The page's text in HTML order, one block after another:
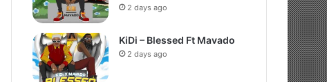
2 days ago
KiDi – Blessed Ft Mavado
2 days ago